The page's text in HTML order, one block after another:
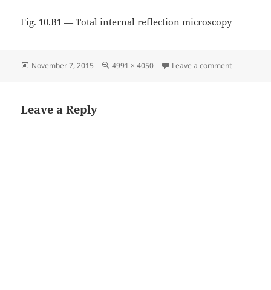
Fig. 10.B1 — Total internal reflection microscopy
Posted
November 7, 2015
Full
4991 × 4050 Leave a commenton Fig.
Leave a Reply